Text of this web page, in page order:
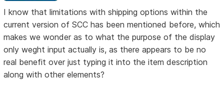
I know that limitations with shipping options within the
current version of SCC has been mentioned before, which
makes we wonder as to what the purpose of the display
only weght input actually is, as there appears to be no
real benefit over just typing it into the item description
along with other elements?